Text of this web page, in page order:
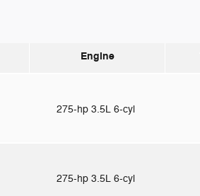
Engine
275-hp 3.5L 6-cyl
275-hp 3.5L 6-cyl